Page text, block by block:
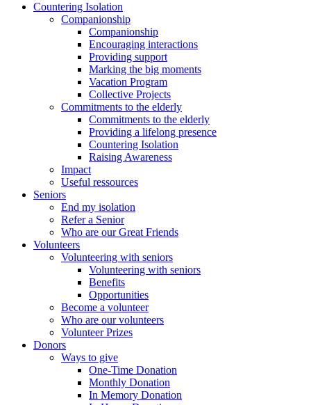
Countering Isolation
Companionship
Companionship
Encouraging interactions
Providing support
Marking the big moments
Vacation Program
Collective Projects
Commitments to the elderly
Commitments to the elderly
Providing a lifelong presence
Countering Isolation
Raising Awareness
Impact
Useful ressources
Seniors
End my isolation
Refer a Senior
Who are our Great Friends
Volunteers
Volunteering with seniors
Volunteering with seniors
Benefits
Opportunities
Become a volunteer
Who are our volunteers
Volunteer Prizes
Donors
Ways to give
One-Time Donation
Monthly Donation
In Memory Donation